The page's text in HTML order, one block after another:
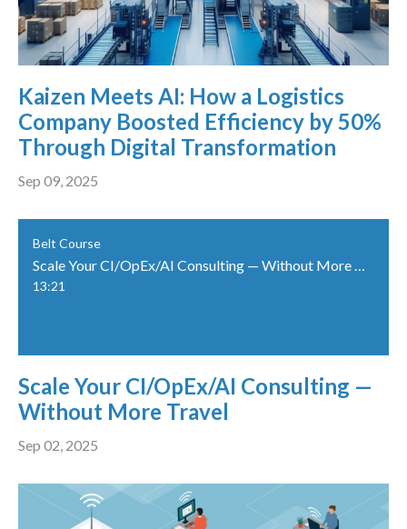
Kaizen Meets AI: How a Logistics
Company Boosted Efficiency by 50%
Through Digital Transformation
Sep 09, 2025
Belt Course
13:21
Scale Your CI/OpEx/AI Consulting —
Without More Travel
Sep 02, 2025